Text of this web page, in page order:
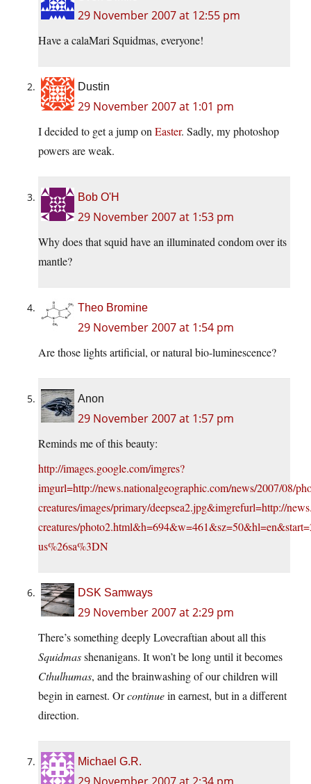
29 November 2007 at 12:55 pm
Have a calaMari Squidmas, everyone!
Dustin
29 November 2007 at 1:01 pm
I decided to get a jump onEaster. Sadly, my photoshop
powers are weak.
Bob O'H
29 November 2007 at 1:53 pm
Why does that squid have an illuminated condom over its
mantle?
Theo Bromine
29 November 2007 at 1:54 pm
Are those lights artificial, or natural bio-luminescence?
Anon
29 November 2007 at 1:57 pm
Reminds me of this beauty:
http://images.google.com/imgres?
imgurl=http://news.nationalgeographic.com/news/2007/08/
creatures/images/primary/deepsea2.jpg&imgrefurl=http://
creatures/
us%26sa%3DN
DSK Samways
29 November 2007 at 2:29 pm
There’s something deeply Lovecraftian about all this
Squidmasshenanigans. It won’t be long until it becomes
Cthulhumas, and the brainwashing of our children will
begin in earnest. Orcontinuein earnest, but in a different
direction.
Michael G.R.